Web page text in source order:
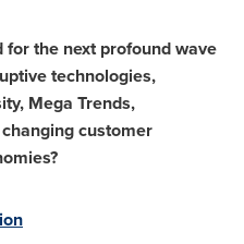
the next profound wave
technologies,
Mega Trends,
customer